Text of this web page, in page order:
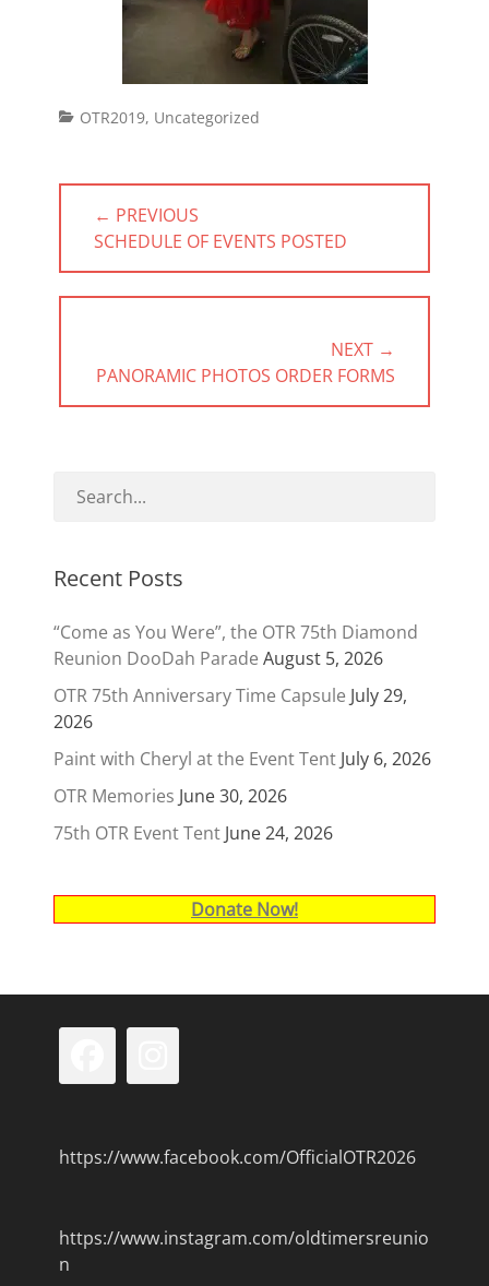
Categories
OTR2019, Uncategorized
Post
navigation
← PREVIOUS
PREVIOUS
POST:
SCHEDULE OF EVENTS POSTED
NEXT →
NEXT
POST:
PANORAMIC PHOTOS ORDER FORMS
Recent Posts
“Come as You Were”, the OTR 75th Diamond
Reunion DooDah Parade August 5, 2026
OTR 75th Anniversary Time Capsule July 29,
2026
Paint with Cheryl at the Event Tent July 6, 2026
OTR Memories June 30, 2026
75th OTR Event Tent June 24, 2026
Donate Now!
https://www.facebook.com/OfficialOTR2026
https://www.instagram.com/oldtimersreunio
n